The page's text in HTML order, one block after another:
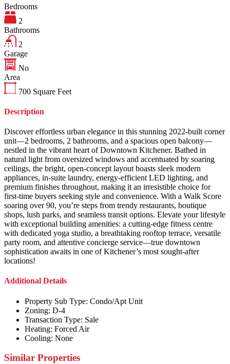
Bedrooms
2
Bathrooms
2
Garage
No
Area
700 Square Feet
Description
Discover effortless urban elegance in this stunning 2022-built corner
unit—2 bedrooms, 2 bathrooms, and a spacious open balcony—
nestled in the vibrant heart of Downtown Kitchener. Bathed in
natural light from oversized windows and accentuated by soaring
ceilings, the bright, open-concept layout boasts sleek modern
appliances, in-suite laundry, energy-efficient LED lighting, and
premium finishes throughout, making it an irresistible choice for
first-time buyers seeking style and convenience. With a Walk Score
soaring over 90, you’re steps from trendy restaurants, boutique
shops, lush parks, and seamless transit options. Elevate your lifestyle
with exceptional building amenities: a cutting-edge fitness centre
with dedicated yoga studio, a breathtaking rooftop terrace, versatile
party room, and attentive concierge service—true downtown
sophistication awaits in one of Kitchener’s most sought-after
locations!
Additional Details
Property Sub Type: Condo/Apt Unit
Zoning: D-4
Transaction Type: Sale
Heating: Forced Air
Cooling: None
Similar Properties